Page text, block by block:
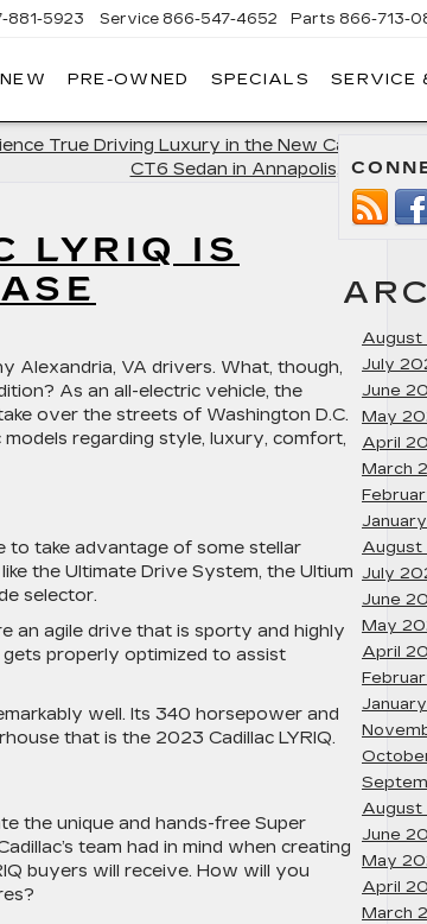
881-5923 Service 866-547-4652 Parts 866-713-
NEW PRE-OWNED SPECIALS SERVICE
True Driving Luxury in the New Cadillac
CT6 Sedan in Annapolis, MD»
LYRIQ IS
Alexandria, VA drivers. What, though,
As an all-electric vehicle, the
over the streets of Washington D.C.
regarding style, luxury, comfort,
to take advantage of some stellar
the Ultimate Drive System, the Ultium
selector.
an agile drive that is sporty and highly
properly optimized to assist
well. Its 340 horsepower and
that is the 2023 Cadillac LYRIQ.
the unique and hands-free Super
team had in mind when creating
buyers will receive. How will you
August
July
June
May
April
March
August
July
June
May
April
June
May
April
March